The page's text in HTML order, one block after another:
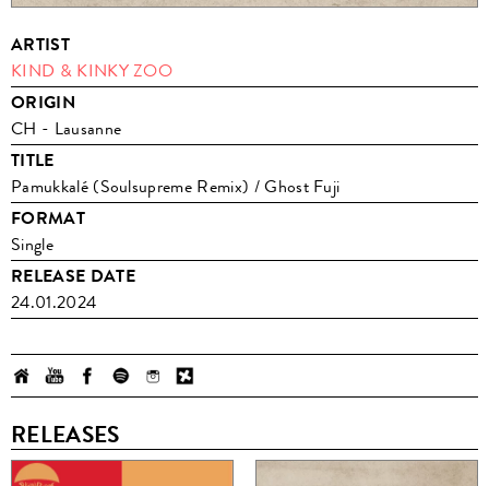
ARTIST
KIND & KINKY ZOO
ORIGIN
CH - Lausanne
TITLE
Pamukkalé (Soulsupreme Remix) / Ghost Fuji
FORMAT
Single
RELEASE DATE
24.01.2024
RELEASES